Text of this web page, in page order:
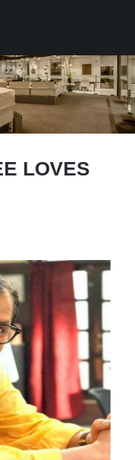
LOVES